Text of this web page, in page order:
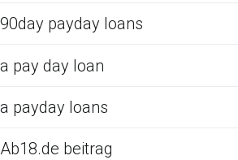
90day payday loans
a pay day loan
a payday loans
Ab18.de beitrag